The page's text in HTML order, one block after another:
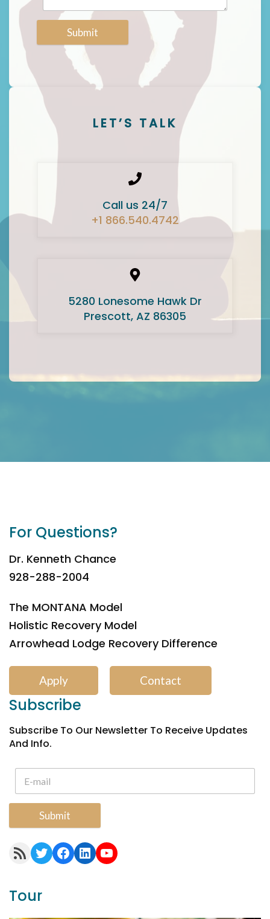
Submit
LET’S TALK
Call us 24/7
+1 866.540.4742
5280 Lonesome Hawk Dr
Prescott, AZ 86305
For Questions?
Dr. Kenneth Chance
928-288-2004
The MONTANA Model
Holistic Recovery Model
Arrowhead Lodge Recovery Difference
Apply Contact
Subscribe
Subscribe To Our Newsletter To Receive Updates
And Info.
Submit
RSS Feed Twitter Facebook LinkedIn YouTube
Tour